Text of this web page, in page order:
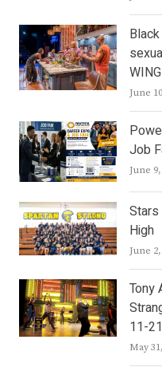
June
Job
June 9,
High
June 2,
Tony
11-21
May